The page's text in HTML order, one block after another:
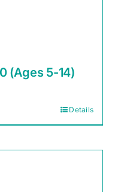
(Ages 5-14)
Details